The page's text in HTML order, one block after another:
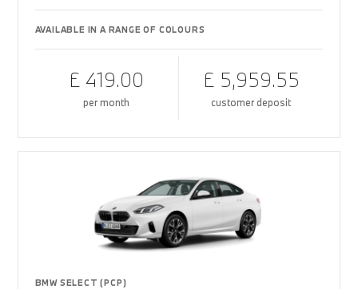
AVAILABLE IN A RANGE OF COLOURS
£ 419.00
per month
£ 5,959.55
customer deposit
BMW SELECT (PCP)